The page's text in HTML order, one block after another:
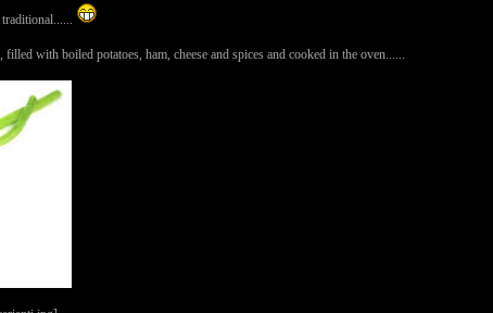
with boiled potatoes, ham, cheese and spices and cooked in the oven......